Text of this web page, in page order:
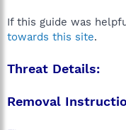
If this guide was
towards this site.
Threat Details:
Removal